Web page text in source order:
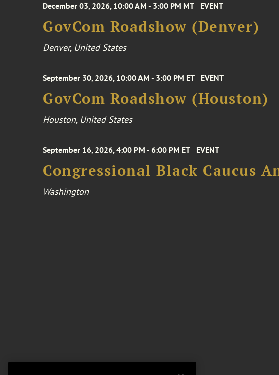
December 03, 2026, 10:00 AM - 3:00 PM MT EVENT
GovCom Roadshow (Denver)
Denver, United States
September 30, 2026, 10:00 AM - 3:00 PM ET EVENT
GovCom Roadshow (Houston)
Houston, United States
September 16, 2026, 4:00 PM - 6:00 PM ET EVENT
Congressional Black Caucus
Washington